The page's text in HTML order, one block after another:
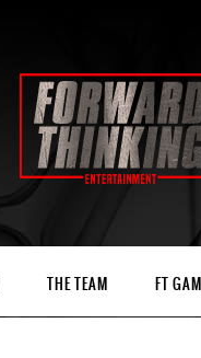
THE TEAM FT